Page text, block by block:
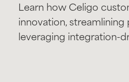
Learn how Celigo
innovation, streamlining
leveraging integration-